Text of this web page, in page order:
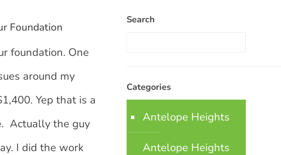
Foundation
foundation. One
around my
Yep that is a
Actually the guy
I did the work
Search
Categories
Antelope Heights
Antelope Heights